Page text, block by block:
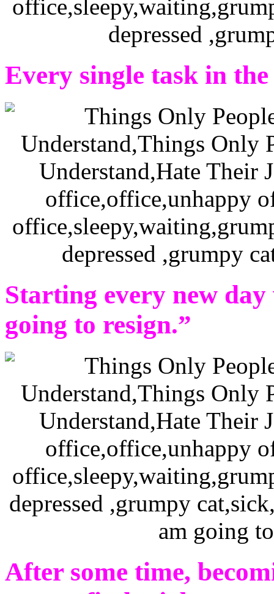
Every single task in
Starting every new
going to resign.”
After some time,